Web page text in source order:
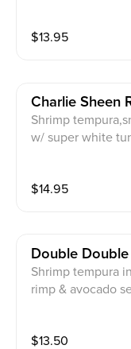
$13.95
Charlie Sheen
Shrimp
w/ super white
$14.95
Double
Shrimp tempura
rimp & avocado
$13.50